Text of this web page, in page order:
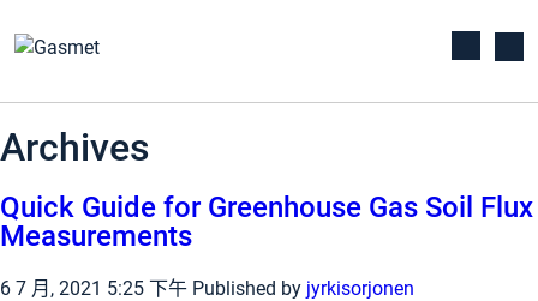
Archives
Quick Guide for Greenhouse Gas Soil Flux
Measurements
6 7 月, 2021 5:25 下午 Published by jyrkisorjonen